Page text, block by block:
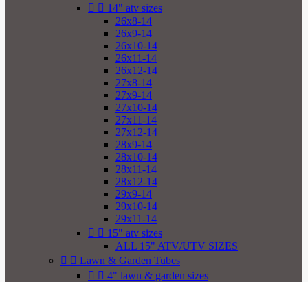
  14" atv sizes
26x8-14
26x9-14
26x10-14
26x11-14
26x12-14
27x8-14
27x9-14
27x10-14
27x11-14
27x12-14
28x9-14
28x10-14
28x11-14
28x12-14
29x9-14
29x10-14
29x11-14
  15" atv sizes
ALL 15" ATV/UTV SIZES
  Lawn & Garden Tubes
  4" lawn & garden sizes